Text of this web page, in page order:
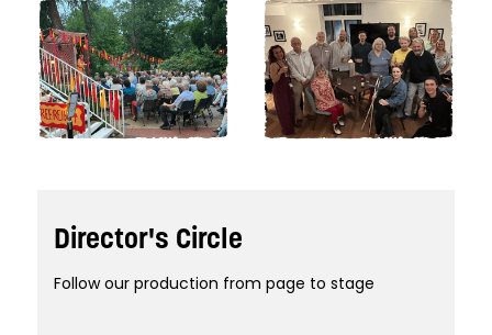
Director's Circle
Follow our production from page to stage